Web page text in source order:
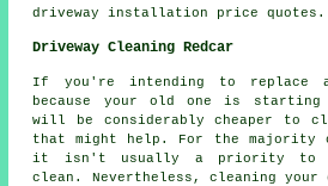
driveway installation price quotes.
Driveway Cleaning Redcar
If you're intending to replace
because your old one is
will be considerably cheaper to
that might help. For the majority of
it isn't usually a priority to
clean. Nevertheless, cleaning your